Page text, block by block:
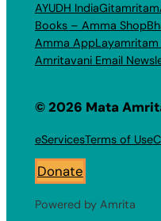
AYUDH IndiaGitamritam
Books – Amma Shop
Amma App
Amritavani Email
© 2026 Mata
eServicesTerms of Use
Donate
Powered by Amrita